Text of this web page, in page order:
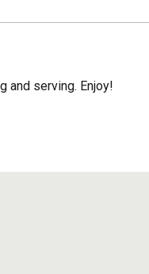
and serving. Enjoy!